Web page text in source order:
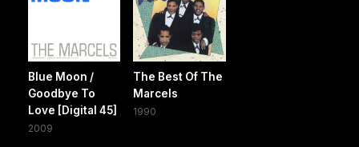
Blue Moon /
Goodbye To
Love [Digital 45]
2009
The Best Of The
Marcels
1990